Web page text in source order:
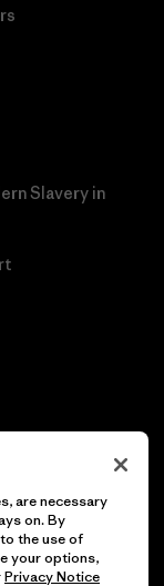
Slavery in
are necessary
on. By
the use of
your options,
Privacy Notice